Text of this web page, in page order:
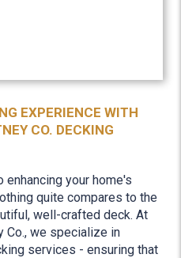
EXPERIENCE WITH
CO. DECKING
enhancing your home's
quite compares to the
well-crafted deck. At
Co., we specialize in
services - ensuring that